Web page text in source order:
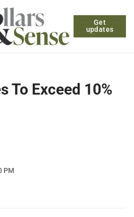
Get
updates
To Exceed 10%
PM